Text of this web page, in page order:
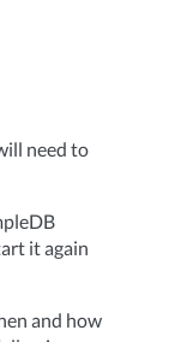
need to
it again
and how